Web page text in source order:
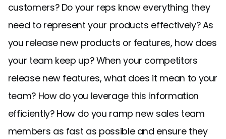
customers? Do your reps know everything they
need to represent your products effectively? As
you release new products or features, how does
your team keep up? When your competitors
release new features, what does it mean to your
team? How do you leverage this information
efficiently? How do you ramp new sales team
members as fast as possible and ensure they